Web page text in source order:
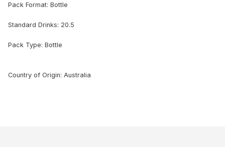
Pack Format: Bottle
Standard Drinks: 20.5
Pack Type: Bottle
Country of Origin: Australia